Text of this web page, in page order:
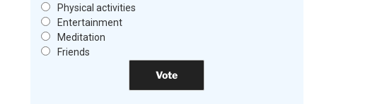
Physical activities
Entertainment
Meditation
Friends